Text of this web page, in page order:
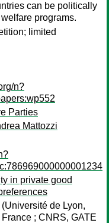
can be politically
programs.
limited
n?
Parties
Mattozzi
in private good
(Université de Lyon,
France ; CNRS, GATE